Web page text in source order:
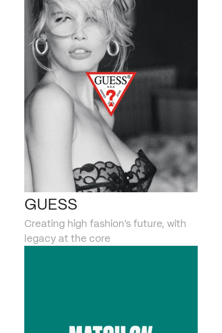
GUESS
Creating high fashion’s future, with
legacy at the core